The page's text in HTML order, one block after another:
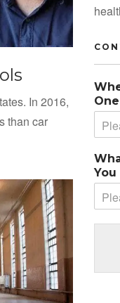
In 2016,
than car
You